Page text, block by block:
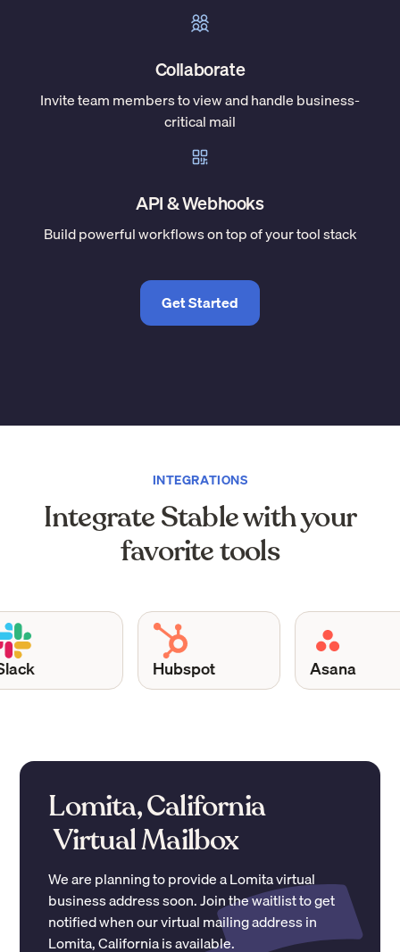
Collaborate
Invite team members to view and handle business-
critical mail
API & Webhooks
Build powerful workflows on top of your tool stack
Get Started
INTEGRATIONS
Integrate Stable with your
favorite tools
Hubspot Asana
Lomita, California
Virtual Mailbox
We are planning to provide aLomitavirtual
business address soon. Join the waitlist to get
notified when our virtual mailing address in
Lomita,Californiais available.